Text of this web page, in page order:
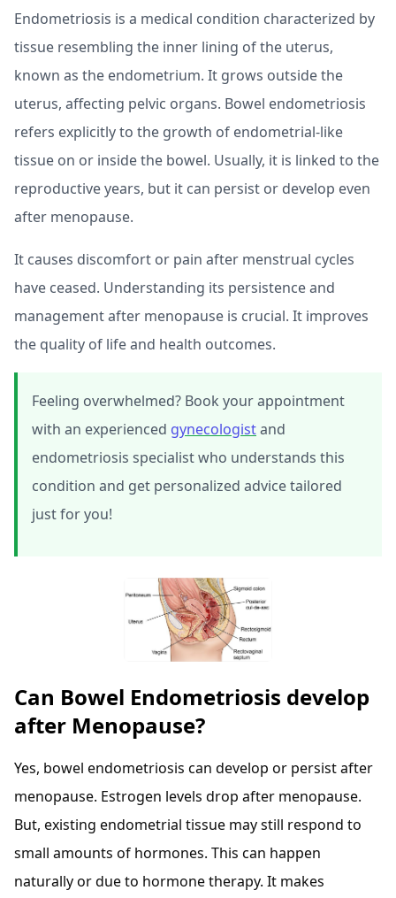
Endometriosis is a medical condition characterized by
tissue resembling the inner lining of the uterus,
known as the endometrium. It grows outside the
uterus, affecting pelvic organs. Bowel endometriosis
refers explicitly to the growth of endometrial-like
tissue on or inside the bowel. Usually, it is linked to the
reproductive years, but it can persist or develop even
after menopause.
It causes discomfort or pain after menstrual cycles
have ceased. Understanding its persistence and
management after menopause is crucial. It improves
the quality of life and health outcomes.
Feeling overwhelmed? Book your appointment
with an experienced gynecologistand
endometriosis specialist who understands this
condition and get personalized advice tailored
just for you!
Can Bowel Endometriosis develop
after Menopause?
Yes, bowel endometriosis can develop or persist after
menopause. Estrogen levels drop after menopause.
But, existing endometrial tissue may still respond to
small amounts of hormones. This can happen
naturally or due to hormone therapy. It makes